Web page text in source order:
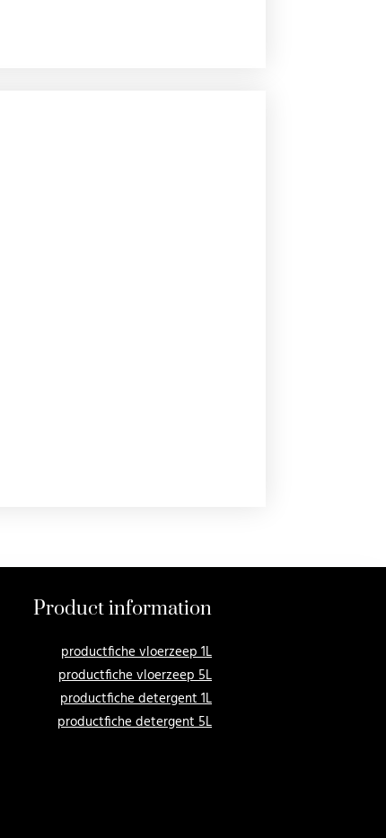
Product information
productfiche vloerzeep 1L
productfiche vloerzeep 5L
productfiche detergent 1L
productfiche detergent 5L